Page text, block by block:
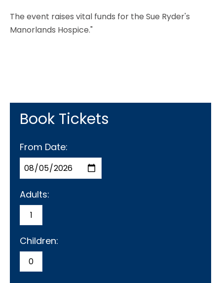
The event raises vital funds for the Sue Ryder's
Manorlands Hospice."
Book Tickets
From Date:
Adults:
Children: